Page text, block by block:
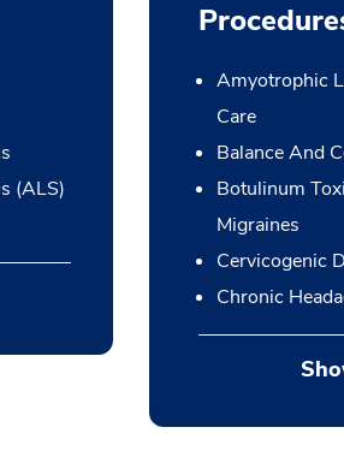
(ALS)
Amyotrophic
Care
Balance And
Botulinum
Migraines
Cervicogenic
Chronic